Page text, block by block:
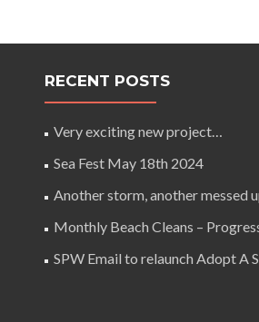
RECENT POSTS
Very exciting new project…
Sea Fest May 18th 2024
Another storm, another messed
Monthly Beach Cleans –
SPW Email to relaunch Adopt A